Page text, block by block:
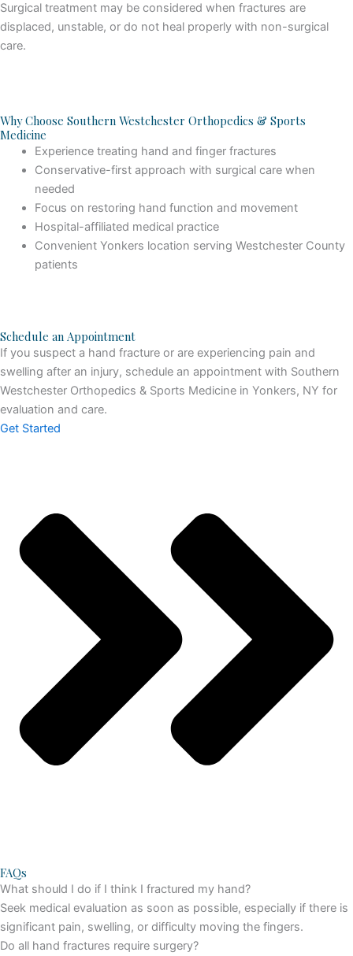
Surgical treatment may be considered when fractures are
displaced, unstable, or do not heal properly with non-surgical
care.
Why Choose Southern Westchester Orthopedics & Sports
Medicine
Experience treating hand and finger fractures
Conservative-first approach with surgical care when
needed
Focus on restoring hand function and movement
Hospital-affiliated medical practice
Convenient Yonkers location serving Westchester County
patients
Schedule an Appointment
If you suspect a hand fracture or are experiencing pain and
swelling after an injury, schedule an appointment with Southern
Westchester Orthopedics & Sports Medicine in Yonkers, NY for
evaluation and care.
Get Started
FAQs
What should I do if I think I fractured my hand?
Seek medical evaluation as soon as possible, especially if there is
significant pain, swelling, or difficulty moving the fingers.
Do all hand fractures require surgery?